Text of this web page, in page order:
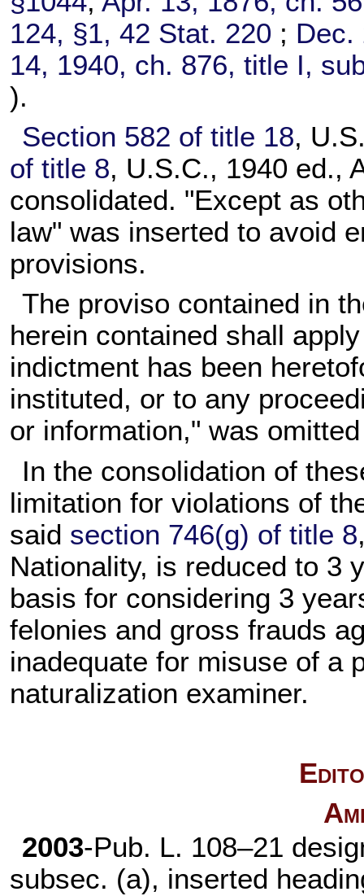
124, §1,42 Stat. 220 ;
14, 1940, ch. 876, title I,
).
Section 582 of title 18,
of title 8, U.S.C., 1940 ed.,
consolidated. "Except as
law" was inserted to avoid
provisions.
The proviso contained in
herein contained shall
indictment has been
instituted, or to any
or information," was
In the consolidation of
limitation for violations of
said section 746(g) of title 8
Nationality, is reduced to 3
basis for considering 3
felonies and gross frauds
inadequate for misuse of a
naturalization examiner.
2003-Pub. L. 108–21
subsec. (a), inserted